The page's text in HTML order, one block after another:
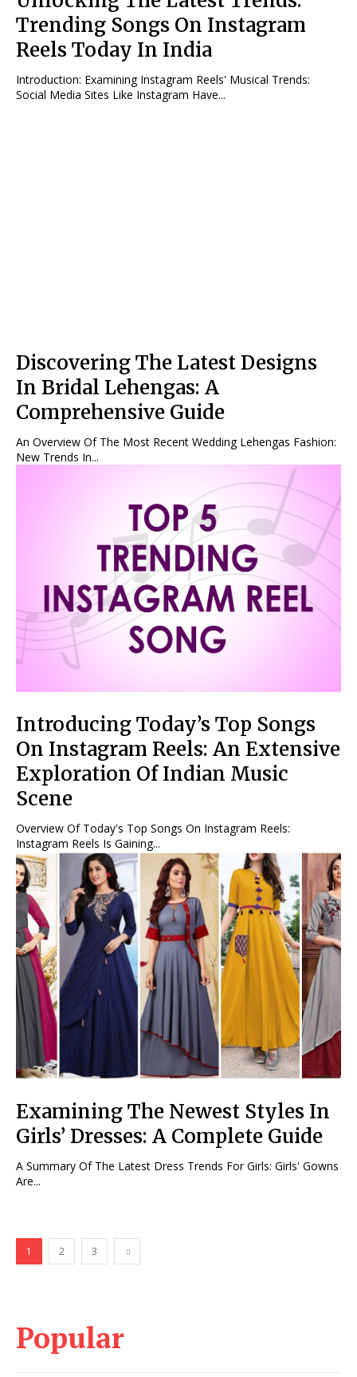
Trending Songs On Instagram
Reels Today In India
Introduction: Examining Instagram Reels' Musical Trends:
Social Media Sites Like Instagram Have...
Discovering The Latest Designs
In Bridal Lehengas: A
Comprehensive Guide
An Overview Of The Most Recent Wedding Lehengas Fashion:
New Trends In...
Introducing Today’s Top Songs
On Instagram Reels: An Extensive
Exploration Of Indian Music
Scene
Overview Of Today's Top Songs On Instagram Reels:
Instagram Reels Is Gaining...
Examining The Newest Styles In
Girls’ Dresses: A Complete Guide
A Summary Of The Latest Dress Trends For Girls: Girls' Gowns
Are...
1 2 3
Popular